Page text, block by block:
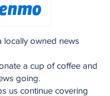
locally owned news
a cup of coffee and
going.
us continue covering